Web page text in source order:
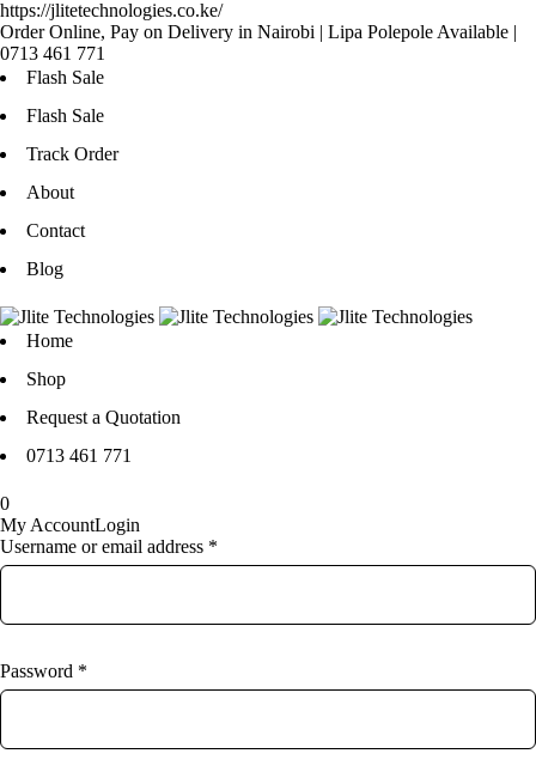
https://jlitetechnologies.co.ke/
Order Online, Pay on Delivery in Nairobi | Lipa Polepole Available |
0713 461 771
Flash Sale
Flash Sale
Track Order
About
Contact
Blog
Home
Shop
Request a Quotation
0713 461 771
0
My AccountLogin
Username or email address *
Password *